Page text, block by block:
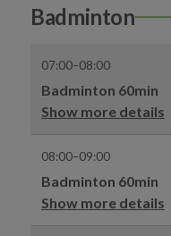
Badminton
07:00–08:00
Badminton 60min
Show more details
08:00–09:00
Badminton 60min
Show more details